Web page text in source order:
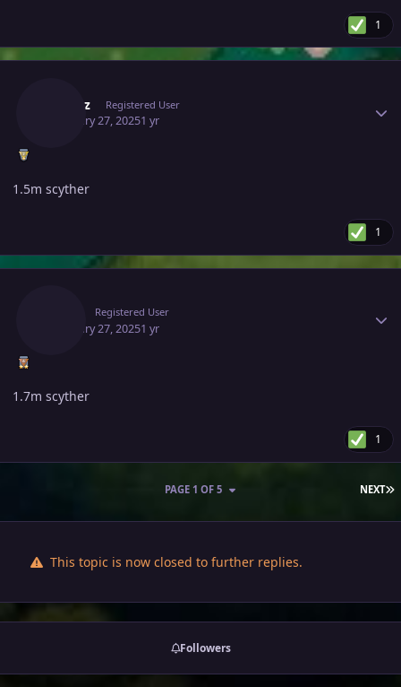
1
Abidhz Registered User
February 27, 20251 yr
1.5m scyther
1
Registered User
February 27, 20251 yr
1.7m scyther
1
NEXT
PAGE 1 OF 5
This topic is now closed to further replies.
Followers